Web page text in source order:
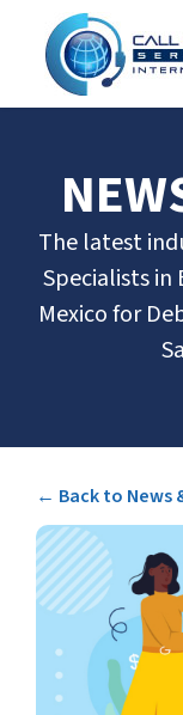
The latest
Specialists in
Mexico for
← Back to News